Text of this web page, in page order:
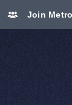
Join